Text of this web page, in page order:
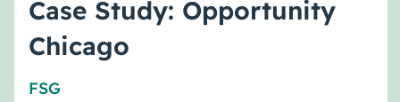
Case Study: Opportunity
Chicago
FSG